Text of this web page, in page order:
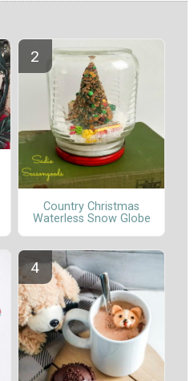
Country Christmas
Waterless Snow Globe